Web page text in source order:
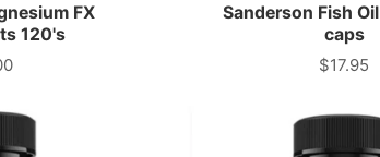
FX
120's
Sanderson Fish
caps
Price
$17.95